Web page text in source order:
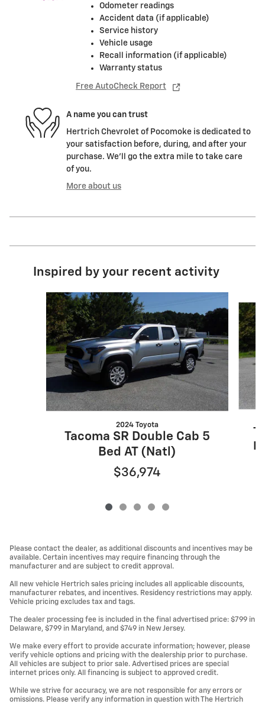
Odometer readings
Accident data (if applicable)
Service history
Vehicle usage
Recall information (if applicable)
Warranty status
Free AutoCheck Report
A name you can trust
Hertrich Chevrolet of Pocomoke is dedicated to
your satisfaction before, during, and after your
purchase. We'll go the extra mile to take care
of you.
More about us
Inspired by your recent activity
Slide 1 of 5
2024 Toyota
Tacoma SR Double Cab 5
Bed AT (Natl)
$36,974
Please contact the dealer, as additional discounts and incentives may be
available. Certain incentives may require financing through the
manufacturer and are subject to credit approval.
All new vehicle Hertrich sales pricing includes all applicable discounts,
manufacturer rebates, and incentives. Residency restrictions may apply.
Vehicle pricing excludes tax and tags.
The dealer processing fee is included in the final advertised price: $799 in
Delaware, $799 in Maryland, and $749 in New Jersey.
We make every effort to provide accurate information; however, please
verify vehicle options and pricing with the dealership prior to purchase.
All vehicles are subject to prior sale. Advertised prices are special
internet prices only. All financing is subject to approved credit.
While we strive for accuracy, we are not responsible for any errors or
omissions. Please verify any information in question with The Hertrich